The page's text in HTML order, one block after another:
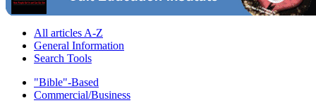
All articles A-Z
General Information
Search Tools
"Bible"-Based
Commercial/Business